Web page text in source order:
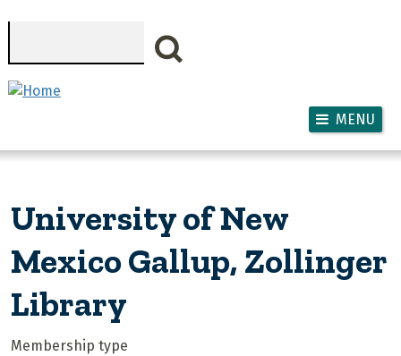
MENU
University of New
Mexico Gallup, Zollinger
Library
Membership type